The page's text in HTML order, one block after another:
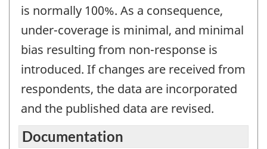
is normally 100%. As a consequence,
under-coverage is minimal, and minimal
bias resulting from non-response is
introduced. If changes are received from
respondents, the data are incorporated
and the published data are revised.
Documentation